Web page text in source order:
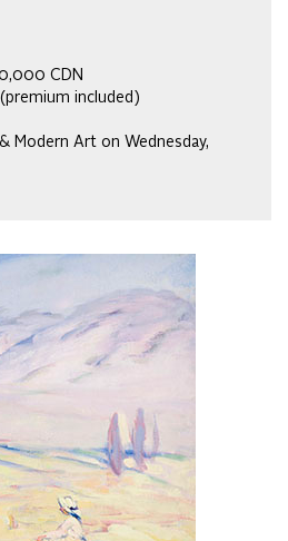
CDN
included)
Modern Art on Wednesday,